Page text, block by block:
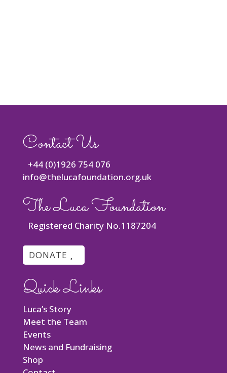
Contact Us
+44 (0)1926 754 076
info@thelucafoundation.org.uk
The Luca Foundation
Registered Charity No.1187204
DONATE
Quick Links
Luca’s Story
Meet the Team
Events
News and Fundraising
Shop